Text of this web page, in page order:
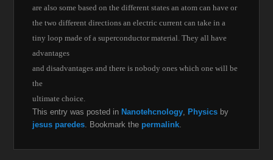
are also some based on the different states an atom can have or
the two different directions an electric current can take in a
tiny loop made of a superconductor material. They all have
advantages
and disadvantages and there is nobody ones which one will be
the
ultimate choice.
This entry was posted in Nanotehcnology Physics by
jesus paredes . Bookmark the permalink